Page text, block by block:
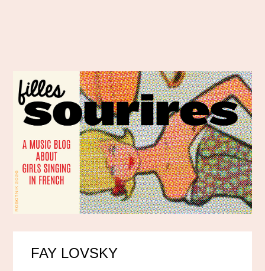
FAY LOVSKY